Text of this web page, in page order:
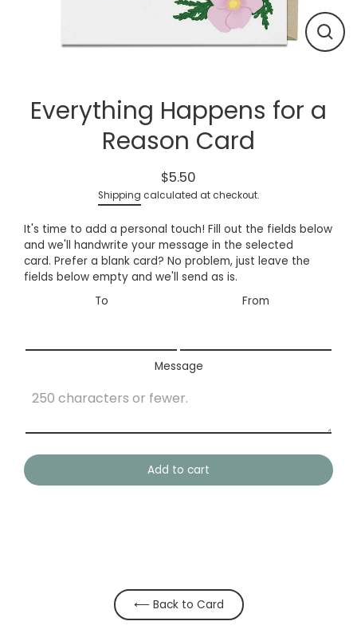
Close
Everything Happens for a
Reason Card
Regular
price
$5.50
Shipping calculated at checkout.
It's time to add a personal touch! Fill out the fields below
and we'll handwrite your message in the selected
card. Prefer a blank card? No problem, just leave the
fields below empty and we'll send as is.
To
From
Message
Add to cart
⟵ Back to Card